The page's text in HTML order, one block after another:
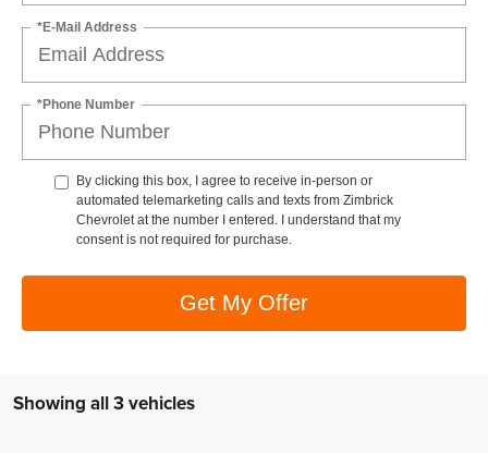
*E-Mail Address
*Phone Number
By clicking this box, I agree to receive in-person or
automated telemarketing calls and texts from Zimbrick
Chevrolet at the number I entered. I understand that my
consent is not required for purchase.
Get My Offer
Showing all 3 vehicles